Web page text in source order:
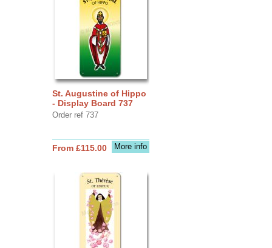
St. Augustine of Hippo
- Display Board 737
Order ref 737
More info
From £115.00